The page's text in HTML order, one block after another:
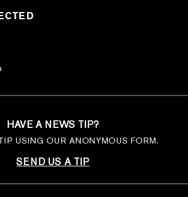
HAVE A NEWS TIP?
USING OUR ANONYMOUS FORM.
SEND US A TIP